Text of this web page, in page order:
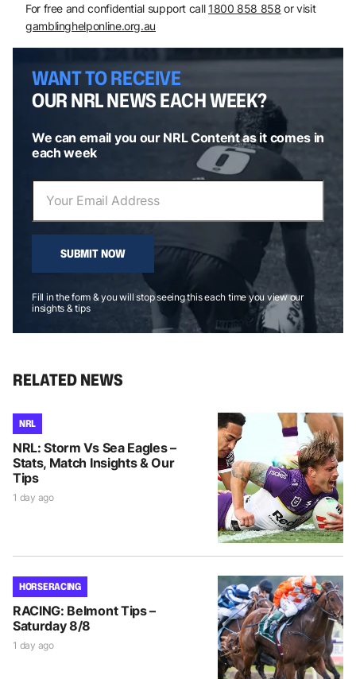
For free and confidential support call 1800 858 858 or visit
gamblinghelponline.org.au
WANT TO RECEIVE
OUR NRL NEWS EACH WEEK?
We can email you our NRL Content as it comes in
each week
SUBMIT NOW
Fill in the form & you will stop seeing this each time you view our
insights & tips
RELATED NEWS
NRL
NRL: Storm Vs Sea Eagles –
Stats, Match Insights & Our
Tips
1 day ago
HORSE RACING
RACING: Belmont Tips –
Saturday 8/8
1 day ago